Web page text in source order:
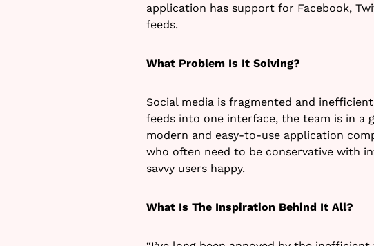
application has support for Facebook,
feeds.
What Problem Is It Solving?
Social media is fragmented and
feeds into one interface, the team is in a
modern and easy-to-use application
who often need to be conservative with
savvy users happy.
What Is The Inspiration Behind It All?